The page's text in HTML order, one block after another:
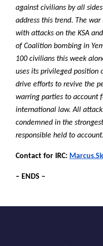
against civilians by all
address this trend. The
with attacks on the KSA
of Coalition bombing in
100 civilians this week
uses its privileged position
drive efforts to revive the
warring parties to account
international law. All
condemned in the
responsible held to account.
Contact for IRC:
– ENDS –